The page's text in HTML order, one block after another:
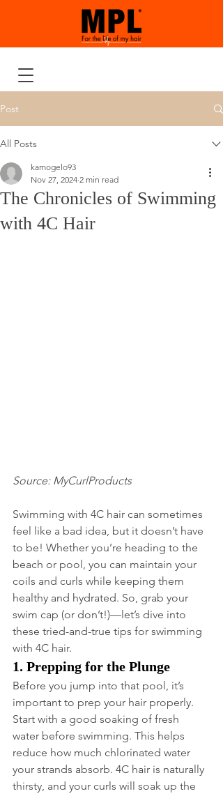
Post
All Posts
The Chronicles of Swimming
with 4C Hair
kamogelo93
Nov 27, 2024 2 min read
Source: MyCurlProducts
Swimming with 4C hair can sometimes
feel like a bad idea, but it doesn’t have
to be! Whether you’re heading to the
beach or pool, you can maintain your
coils and curls while keeping them
healthy and hydrated. So, grab your
swim cap (or don’t!)—let’s dive into
these tried-and-true tips for swimming
with 4C hair.
1. Prepping for the Plunge
Before you jump into that pool, it’s
important to prep your hair properly.
Start with a good soaking of fresh
water before swimming. This helps
reduce how much chlorinated water
your strands absorb. 4C hair is naturally
thirsty, and your curls will soak up the